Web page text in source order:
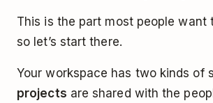
This is the part most people want
so let’s start there.
Your workspace has two kinds of
projects are shared with the